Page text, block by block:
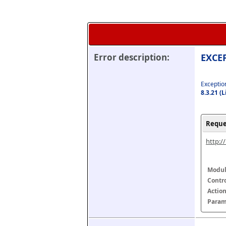
Error description:
8.3.21
http://